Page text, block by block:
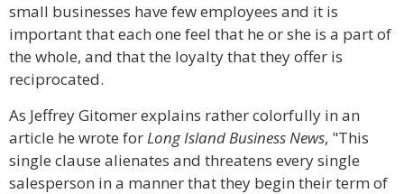
small businesses have few employees and it is
important that each one feel that he or she is a part of
the whole, and that the loyalty that they offer is
reciprocated.
As Jeffrey Gitomer explains rather colorfully in an
article he wrote forLong Island Business News, "This
single clause alienates and threatens every single
salesperson in a manner that they begin their term of